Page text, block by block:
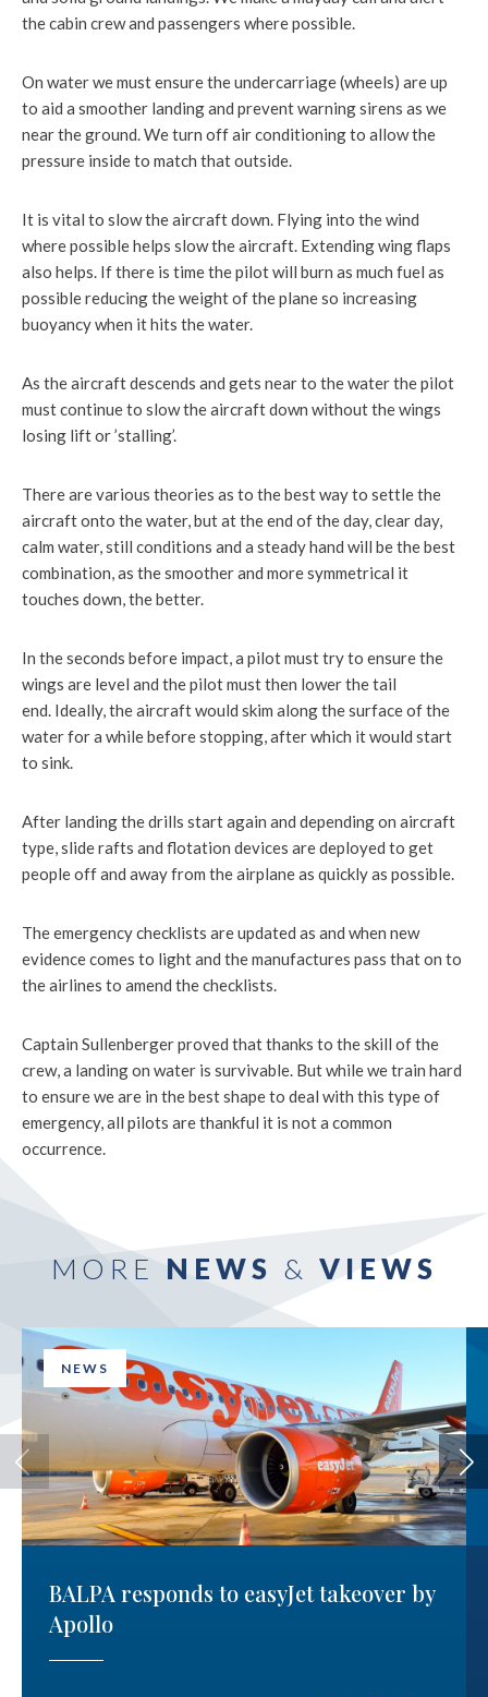
the cabin crew and passengers where possible.
On water we must ensure the undercarriage (wheels) are up
to aid a smoother landing and prevent warning sirens as we
near the ground. We turn off air conditioning to allow the
pressure inside to match that outside.
It is vital to slow the aircraft down. Flying into the wind
where possible helps slow the aircraft. Extending wing flaps
also helps. If there is time the pilot will burn as much fuel as
possible reducing the weight of the plane so increasing
buoyancy when it hits the water.
As the aircraft descends and gets near to the water the pilot
must continue to slow the aircraft down without the wings
losing lift or ’stalling’.
There are various theories as to the best way to settle the
aircraft onto the water, but at the end of the day, clear day,
calm water, still conditions and a steady hand will be the best
combination, as the smoother and more symmetrical it
touches down, the better.
In the seconds before impact, a pilot must try to ensure the
wings are level and the pilot must then lower the tail
end. Ideally, the aircraft would skim along the surface of the
water for a while before stopping, after which it would start
to sink.
After landing the drills start again and depending on aircraft
type, slide rafts and flotation devices are deployed to get
people off and away from the airplane as quickly as possible.
The emergency checklists are updated as and when new
evidence comes to light and the manufactures pass that on to
the airlines to amend the checklists.
Captain Sullenberger proved that thanks to the skill of the
crew, a landing on water is survivable. But while we train hard
to ensure we are in the best shape to deal with this type of
emergency, all pilots are thankful it is not a common
occurrence.
MORE NEWS & VIEWS
NEWS
BALPA responds to easyJet takeover by
Apollo